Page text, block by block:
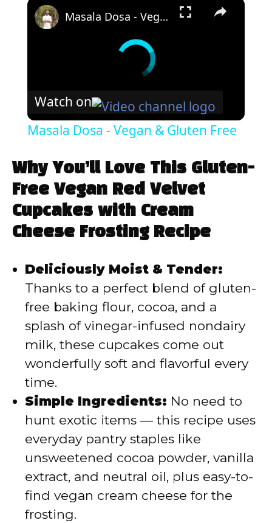
Masala Dosa - Vegan & Gluten Free
Watch on
Masala Dosa - Vegan & Gluten Free
Why You’ll Love This Gluten-
Free Vegan Red Velvet
Cupcakes with Cream
Cheese Frosting Recipe
Deliciously Moist & Tender:
Thanks to a perfect blend of gluten-
free baking flour, cocoa, and a
splash of vinegar-infused nondairy
milk, these cupcakes come out
wonderfully soft and flavorful every
time.
Simple Ingredients: No need to
hunt exotic items — this recipe uses
everyday pantry staples like
unsweetened cocoa powder, vanilla
extract, and neutral oil, plus easy-to-
find vegan cream cheese for the
frosting.